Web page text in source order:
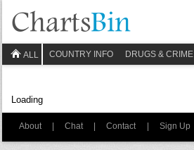
ALL COUNTRY INFO DRUGS & CRIME
Loading
About | Chat | Contact | Sign Up